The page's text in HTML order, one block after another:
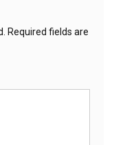
Required fields are